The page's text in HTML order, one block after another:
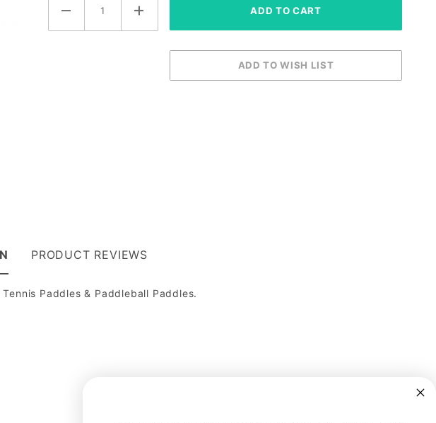
Paddles & Paddleball Paddles.
PRODUCT REVIEWS